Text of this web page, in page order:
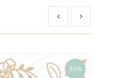
35%